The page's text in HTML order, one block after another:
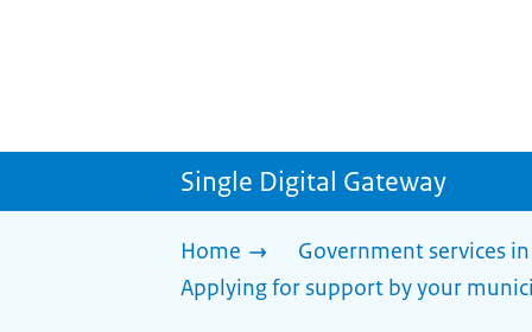
Single Digital Gateway
Home
Government services
Applying for support by your